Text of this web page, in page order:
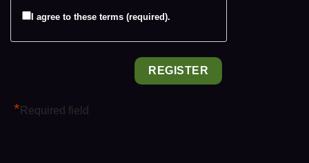
I agree to these terms (required).
* Required field